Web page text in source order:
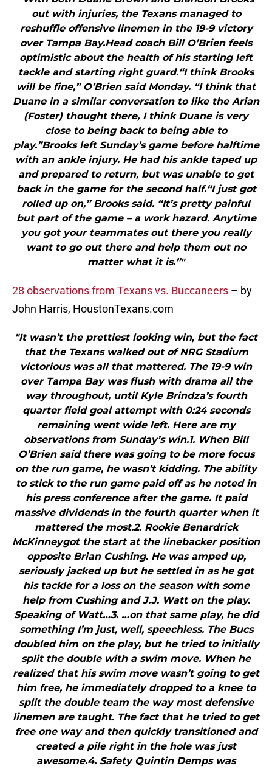
out with injuries, the Texans managed to
reshuffle offensive linemen in the 19-9 victory
over Tampa Bay.Head coach Bill O’Brien feels
optimistic about the health of his starting left
tackle and starting right guard.“I think Brooks
will be fine,” O’Brien said Monday. “I think that
Duane in a similar conversation to like the Arian
(Foster) thought there, I think Duane is very
close to being back to being able to
play.”Brooks left Sunday’s game before halftime
with an ankle injury. He had his ankle taped up
and prepared to return, but was unable to get
back in the game for the second half.“I just got
rolled up on,” Brooks said. “It’s pretty painful
but part of the game – a work hazard. Anytime
you got your teammates out there you really
want to go out there and help them out no
matter what it is.”"
28 observations from Texans vs. Buccaneers – by
John Harris, HoustonTexans.com
"It wasn’t the prettiest looking win, but the fact
that the Texans walked out of NRG Stadium
victorious was all that mattered. The 19-9 win
over Tampa Bay was flush with drama all the
way throughout, until Kyle Brindza’s fourth
quarter field goal attempt with 0:24 seconds
remaining went wide left. Here are my
observations from Sunday’s win.1. When Bill
O’Brien said there was going to be more focus
on the run game, he wasn’t kidding. The ability
to stick to the run game paid off as he noted in
his press conference after the game. It paid
massive dividends in the fourth quarter when it
mattered the most.2. Rookie Benardrick
McKinneygot the start at the linebacker position
opposite Brian Cushing. He was amped up,
seriously jacked up but he settled in as he got
his tackle for a loss on the season with some
help from Cushing and J.J. Watt on the play.
Speaking of Watt…3. …on that same play, he did
something I’m just, well, speechless. The Bucs
doubled him on the play, but he tried to initially
split the double with a swim move. When he
realized that his swim move wasn’t going to get
him free, he immediately dropped to a knee to
split the double team the way most defensive
linemen are taught. The fact that he tried to get
free one way and then quickly transitioned and
created a pile right in the hole was just
awesome.4. Safety Quintin Demps was